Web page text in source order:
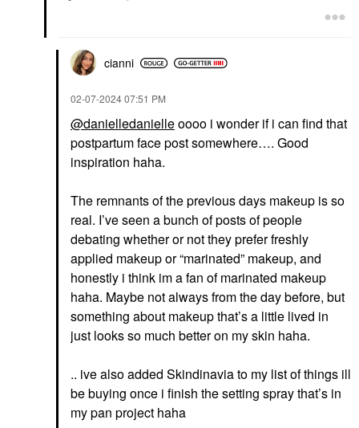
cianni
‎02-07-202407:51 PM
@danielledanielleoooo i wonder if i can find that
postpartum face post somewhere…. Good
inspiration haha.
The remnants of the previous days makeup is so
real. I’ve seen a bunch of posts of people
debating whether or not they prefer freshly
applied makeup or “marinated” makeup, and
honestly i think im a fan of marinated makeup
haha. Maybe not always from the day before, but
something about makeup that’s a little lived in
just looks so much better on my skin haha.
.. ive also added Skindinavia to my list of things ill
be buying once i finish the setting spray that’s in
my pan project haha